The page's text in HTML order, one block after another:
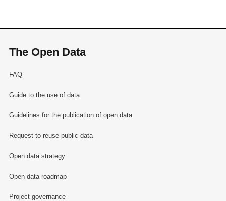
The Open Data
FAQ
Guide to the use of data
Guidelines for the publication of open data
Request to reuse public data
Open data strategy
Open data roadmap
Project governance